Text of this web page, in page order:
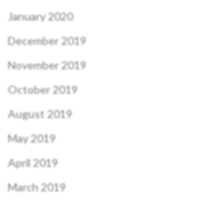
January 2020
December 2019
November 2019
October 2019
August 2019
May 2019
April 2019
March 2019